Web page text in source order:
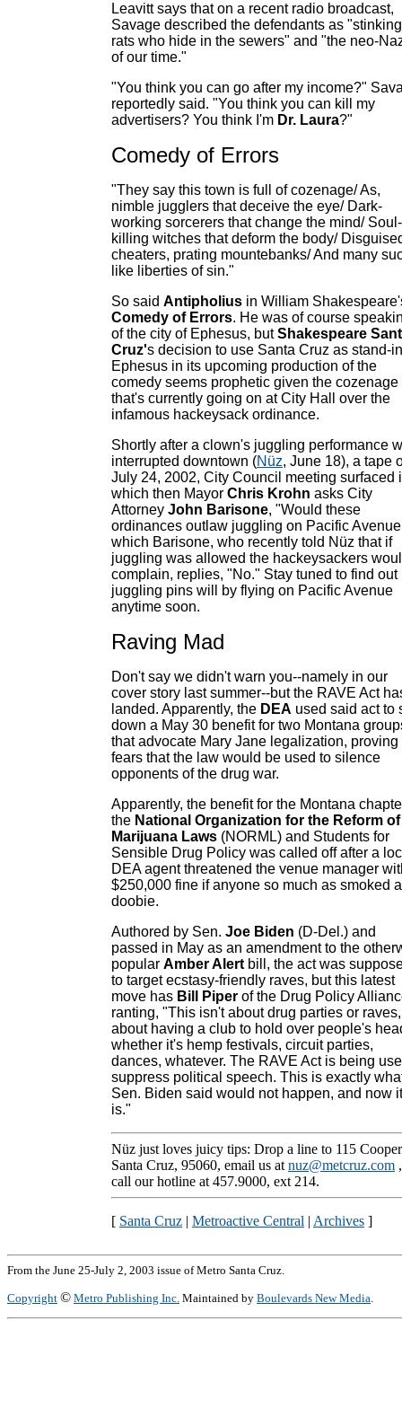
Leavitt says that on a recent radio broadcast,
Savage described the defendants as "stinking
rats who hide in the sewers" and "the neo-
of our time."
"You think you can go after my income?"
reportedly said. "You think you can kill my
advertisers? You think I'm Dr. Laura?"
Comedy of Errors
"They say this town is full of cozenage/ As,
nimble jugglers that deceive the eye/ Dark-
working sorcerers that change the mind/ Soul-
killing witches that deform the body/
cheaters, prating mountebanks/ And many
like liberties of sin."
So said Antipholius in William
Comedy of Errors. He was of course
of the city of Ephesus, butShakespeare
Cruz's decision to use Santa Cruz as stand-
Ephesus in its upcoming production of the
comedy seems prophetic given the cozenage
that's currently going on at City Hall over the
infamous hackeysack ordinance.
Shortly after a clown's juggling performance
interrupted downtown (Nüz, June 18), a tape
July 24, 2002, City Council meeting surfaced
which then Mayor Chris Krohn asks City
Attorney John Barisone, "Would these
ordinances outlaw juggling on Pacific
which Barisone, who recently told Nüz that if
juggling was allowed the hackeysackers
complain, replies, "No." Stay tuned to find out
juggling pins will by flying on Pacific Avenue
anytime soon.
Raving Mad
Don't say we didn't warn you--namely in our
cover story last summer--but the RAVE Act
landed. Apparently, the DEA used said act to
down a May 30 benefit for two Montana
that advocate Mary Jane legalization, proving
fears that the law would be used to silence
opponents of the drug war.
Apparently, the benefit for the Montana
the National Organization for the Reform of
Marijuana Laws (NORML) and Students for
Sensible Drug Policy was called off after a
DEA agent threatened the venue manager
$250,000 fine if anyone so much as smoked a
doobie.
Authored by Sen. Joe Biden (D-Del.) and
passed in May as an amendment to the
popular Amber Alert bill, the act was
to target ecstasy-friendly raves, but this latest
move has Bill Piper of the Drug Policy
ranting, "This isn't about drug parties or
about having a club to hold over people's
whether it's hemp festivals, circuit parties,
dances, whatever. The RAVE Act is being
suppress political speech. This is exactly
Sen. Biden said would not happen, and now it
is."
Nüz just loves juicy tips: Drop a line to 115
Santa Cruz, 95060, email us at nuz@metcruz.com
call our hotline at 457.9000, ext 214.
[ Santa Cruz | Metroactive Central | Archives ]
From the June 25-July 2, 2003 issue of Metro Santa Cruz.
Copyright © Metro Publishing Inc. Maintained by Boulevards New Media.